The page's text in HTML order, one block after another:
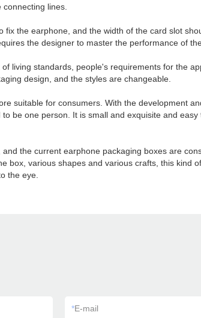
lines.
the earphone, and the width of the card slot
the designer to master the performance of
living standards, people's requirements for the
design, and the styles are changeable.
suitable for consumers. With the development
be one person. It is small and exquisite and
the current earphone packaging boxes are
various shapes and various crafts, this kind
the eye.
*E-mail